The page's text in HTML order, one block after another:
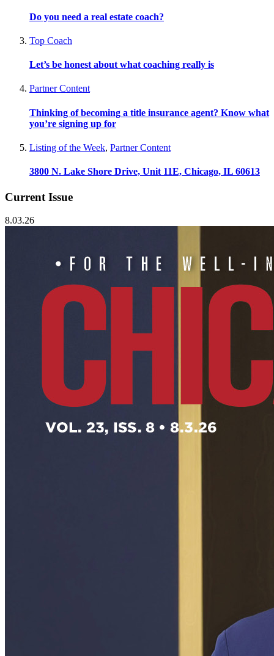
Do you need a real estate coach?
Top Coach
Let’s be honest about what coaching really is
Partner Content
Thinking of becoming a title insurance agent? Know what
you’re signing up for
Listing of the Week, Partner Content
3800 N. Lake Shore Drive, Unit 11E, Chicago, IL 60613
Current Issue
8.03.26